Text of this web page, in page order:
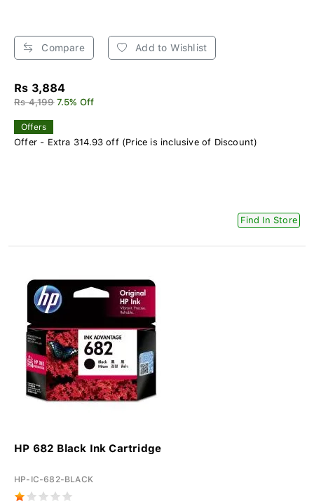
Compare Add to Wishlist
Rs 3,884
Rs 4,199 7.5% Off
Offers
Offer - Extra 314.93 off (Price is inclusive of Discount)
Find In Store
HP 682 Black Ink Cartridge
HP-IC-682-BLACK